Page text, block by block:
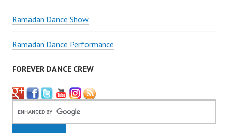
Ramadan Dance Show
Ramadan Dance Performance
FOREVER DANCE CREW